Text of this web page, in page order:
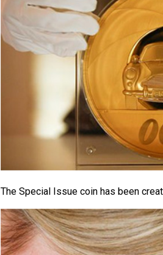
The Special Issue coin has been